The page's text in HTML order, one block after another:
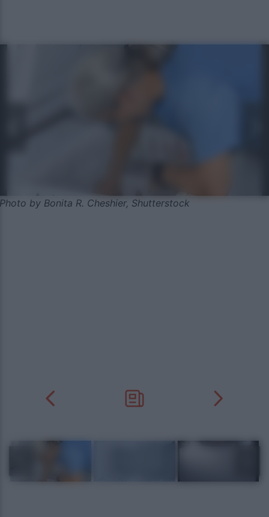
Photo by Bonita R. Cheshier, Shutterstock